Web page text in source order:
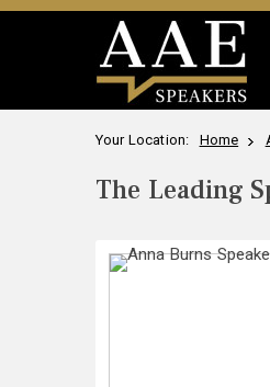
Your Location: Home
The Leading